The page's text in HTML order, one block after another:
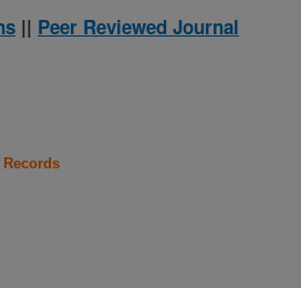
|| Peer Reviewed Journal